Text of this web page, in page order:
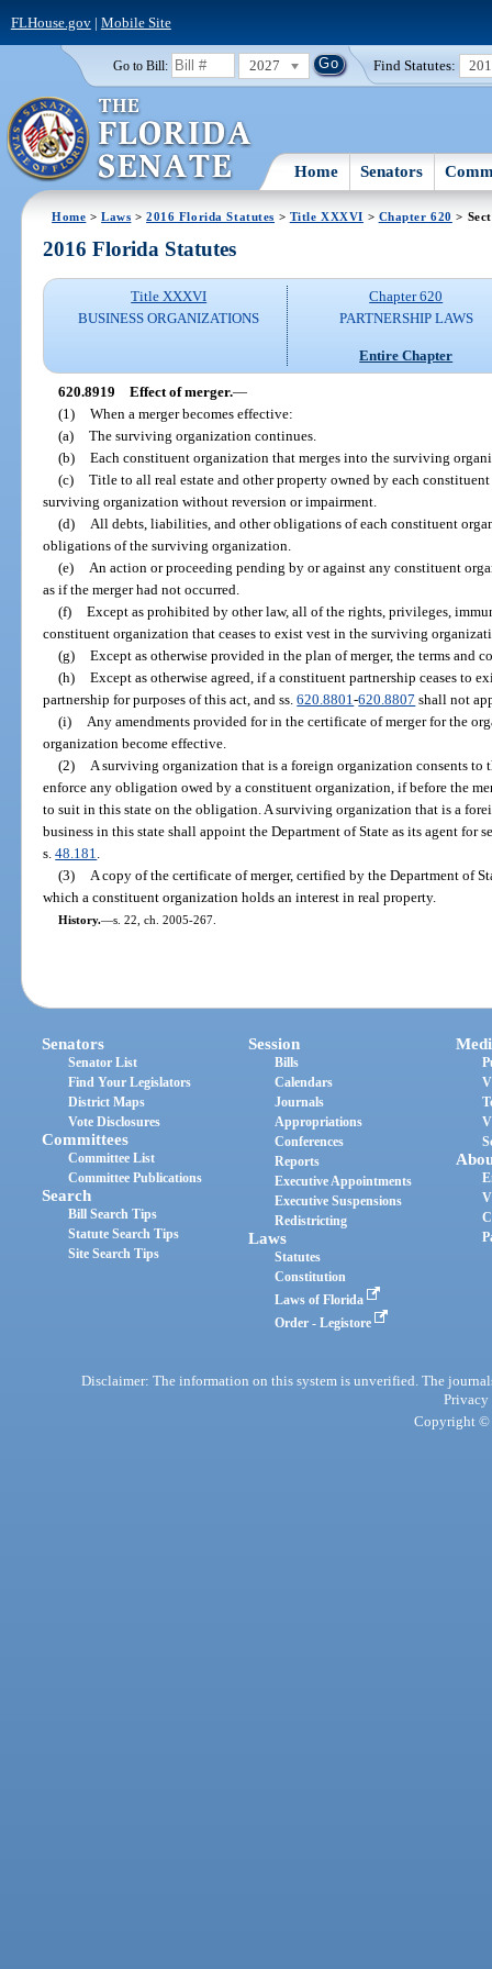
FLHouse.gov| Mobile Site
Go to Bill: 2027 Find Statutes:
Home Senators
Home >Laws >2016 Florida Statutes > Title XXXVI > Chapter 620 >
2016 Florida Statutes
Title XXXVI
BUSINESS ORGANIZATIONS
Chapter 620
PARTNERSHIP LAWS
Entire Chapter
620.8919 Effect of merger.—
(1) When a merger becomes effective:
(a) The surviving organization continues.
(b) Each constituent organization that merges into the surviving
(c) Title to all real estate and other property owned by each
surviving organization without reversion or impairment.
(d)
All debts, liabilities, and other obligations of each constituent
obligations of the surviving organization.
(e)
An action or proceeding pending by or against any constituent
as if the merger had not occurred.
(f) Except as prohibited by other law, all of the rights, privileges,
constituent organization that ceases to exist vest in the surviving
(g) Except as otherwise provided in the plan of merger, the terms and
(h) Except as otherwise agreed, if a constituent partnership ceases to
partnership for purposes of this act, and ss.620.8801-620.8807 shall not
(i)
Any amendments provided for in the certificate of merger for the
organization become effective.
(2)
A surviving organization that is a foreign organization consents
enforce any obligation owed by a constituent organization, if before the
to suit in this state on the obligation. A surviving organization that is a
business in this state shall appoint the Department of State as its agent for
s.48.181
(3)
A copy of the certificate of merger, certified by the Department of
which a constituent organization holds an interest in real property.
History.—s. 22, ch. 2005-267.
Senators
Senator List
Find Your Legislators
District Maps
Vote Disclosures
Committees
Committee List
Committee Publications
Search
Bill Search Tips
Statute Search Tips
Site Search Tips
Session
Bills
Calendars
Journals
Appropriations
Conferences
Reports
Executive Appointments
Executive Suspensions
Redistricting
Laws
Statutes
Constitution
Laws of Florida
Order - Legistore
Disclaimer: The information on this system is unverified. The
Privacy
Copyright ©